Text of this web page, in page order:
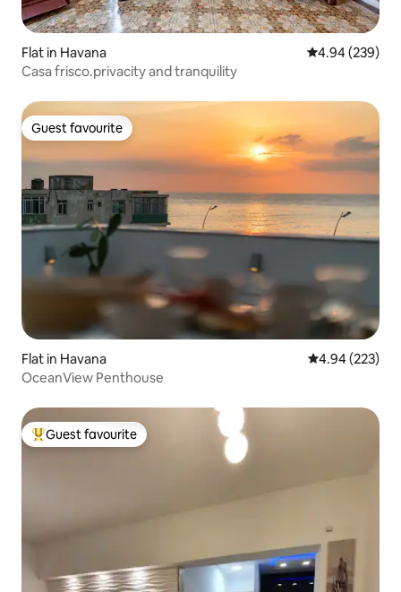
Flat in Havana 4.94 out of 5
4.94 (239)
Casa frisco.privacity and tranquility
Guest favourite
Guest favourite
Flat in Havana 4.94 out of 5
4.94 (223)
OceanView Penthouse
Top guest favourite
Guest favourite